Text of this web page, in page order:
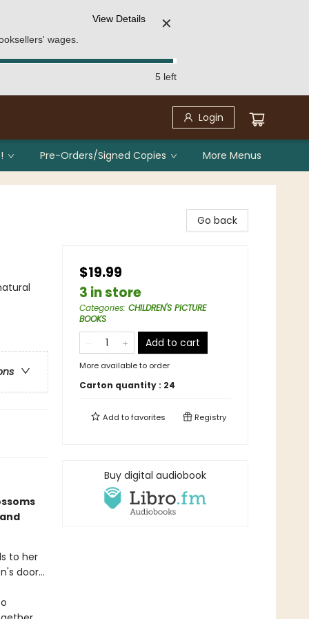
wages.
View Details ✕
5 left
Login
Pre-Orders/Signed Copies More Menus
to her
door...
Go back
$19.99
3 in store
Categories: CHILDREN'S PICTURE
BOOKS
Add to cart
More available to order
Carton quantity : 24
Add tofavorites Registry
Buy digital audiobook